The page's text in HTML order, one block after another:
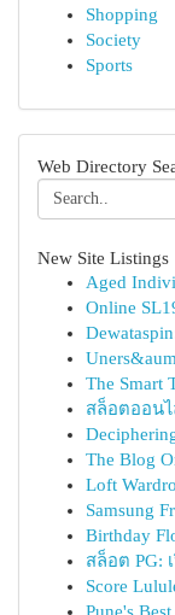
Shopping
Society
Sports
Web Directory
New Site Listings
Aged
Online
The Smart
สล็อตออน
The Blog
Loft
Samsung
Birthday
สล็อต PG:
Score